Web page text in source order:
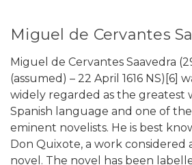
Miguel de Cervantes
Miguel de Cervantes Saavedra
(assumed) – 22 April 1616 NS)[6]
widely regarded as the greatest
Spanish language and one of
eminent novelists. He is best
Don Quixote, a work considered
novel. The novel has been